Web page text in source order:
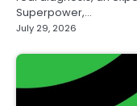
Superpower,…
July 29, 2026